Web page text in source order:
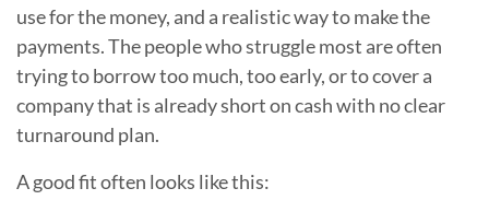
use for the money, and a realistic way to make the
payments. The people who struggle most are often
trying to borrow too much, too early, or to cover a
company that is already short on cash with no clear
turnaround plan.
A good fit often looks like this: